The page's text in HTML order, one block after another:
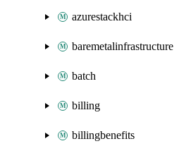
azurestackhci
baremetalinfrastructure
batch
billing
billingbenefits